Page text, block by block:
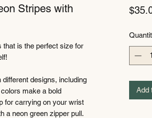
Stripes with
that is the perfect size for
designs, including
make a bold
for carrying on your wrist
a neon green zipper pull.
Add